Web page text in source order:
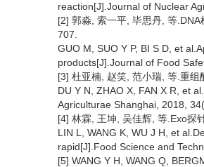
reaction[J].Journal of Nuclear
[2] 郭淼, 索一平, 毕思丹, 等
707.
GUO M, SUO Y P, BI S D, et
products[J].Journal of Food
[3] 杜亚楠, 赵笑, 范小瑞, 等.重
DU Y N, ZHAO X, FAN X R, et
Agriculturae Shanghai, 2018,
[4] 林霖, 王坤, 吴佳辉, 等.Exo探
LIN L, WANG K, WU J H, et
rapid[J].Food Science and
[5] WANG Y H, WANG Q,